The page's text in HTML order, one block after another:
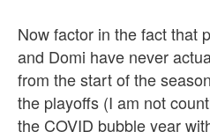
Now factor in the fact that
and Domi have never
from the start of the
the playoffs (I am not
the COVID bubble year